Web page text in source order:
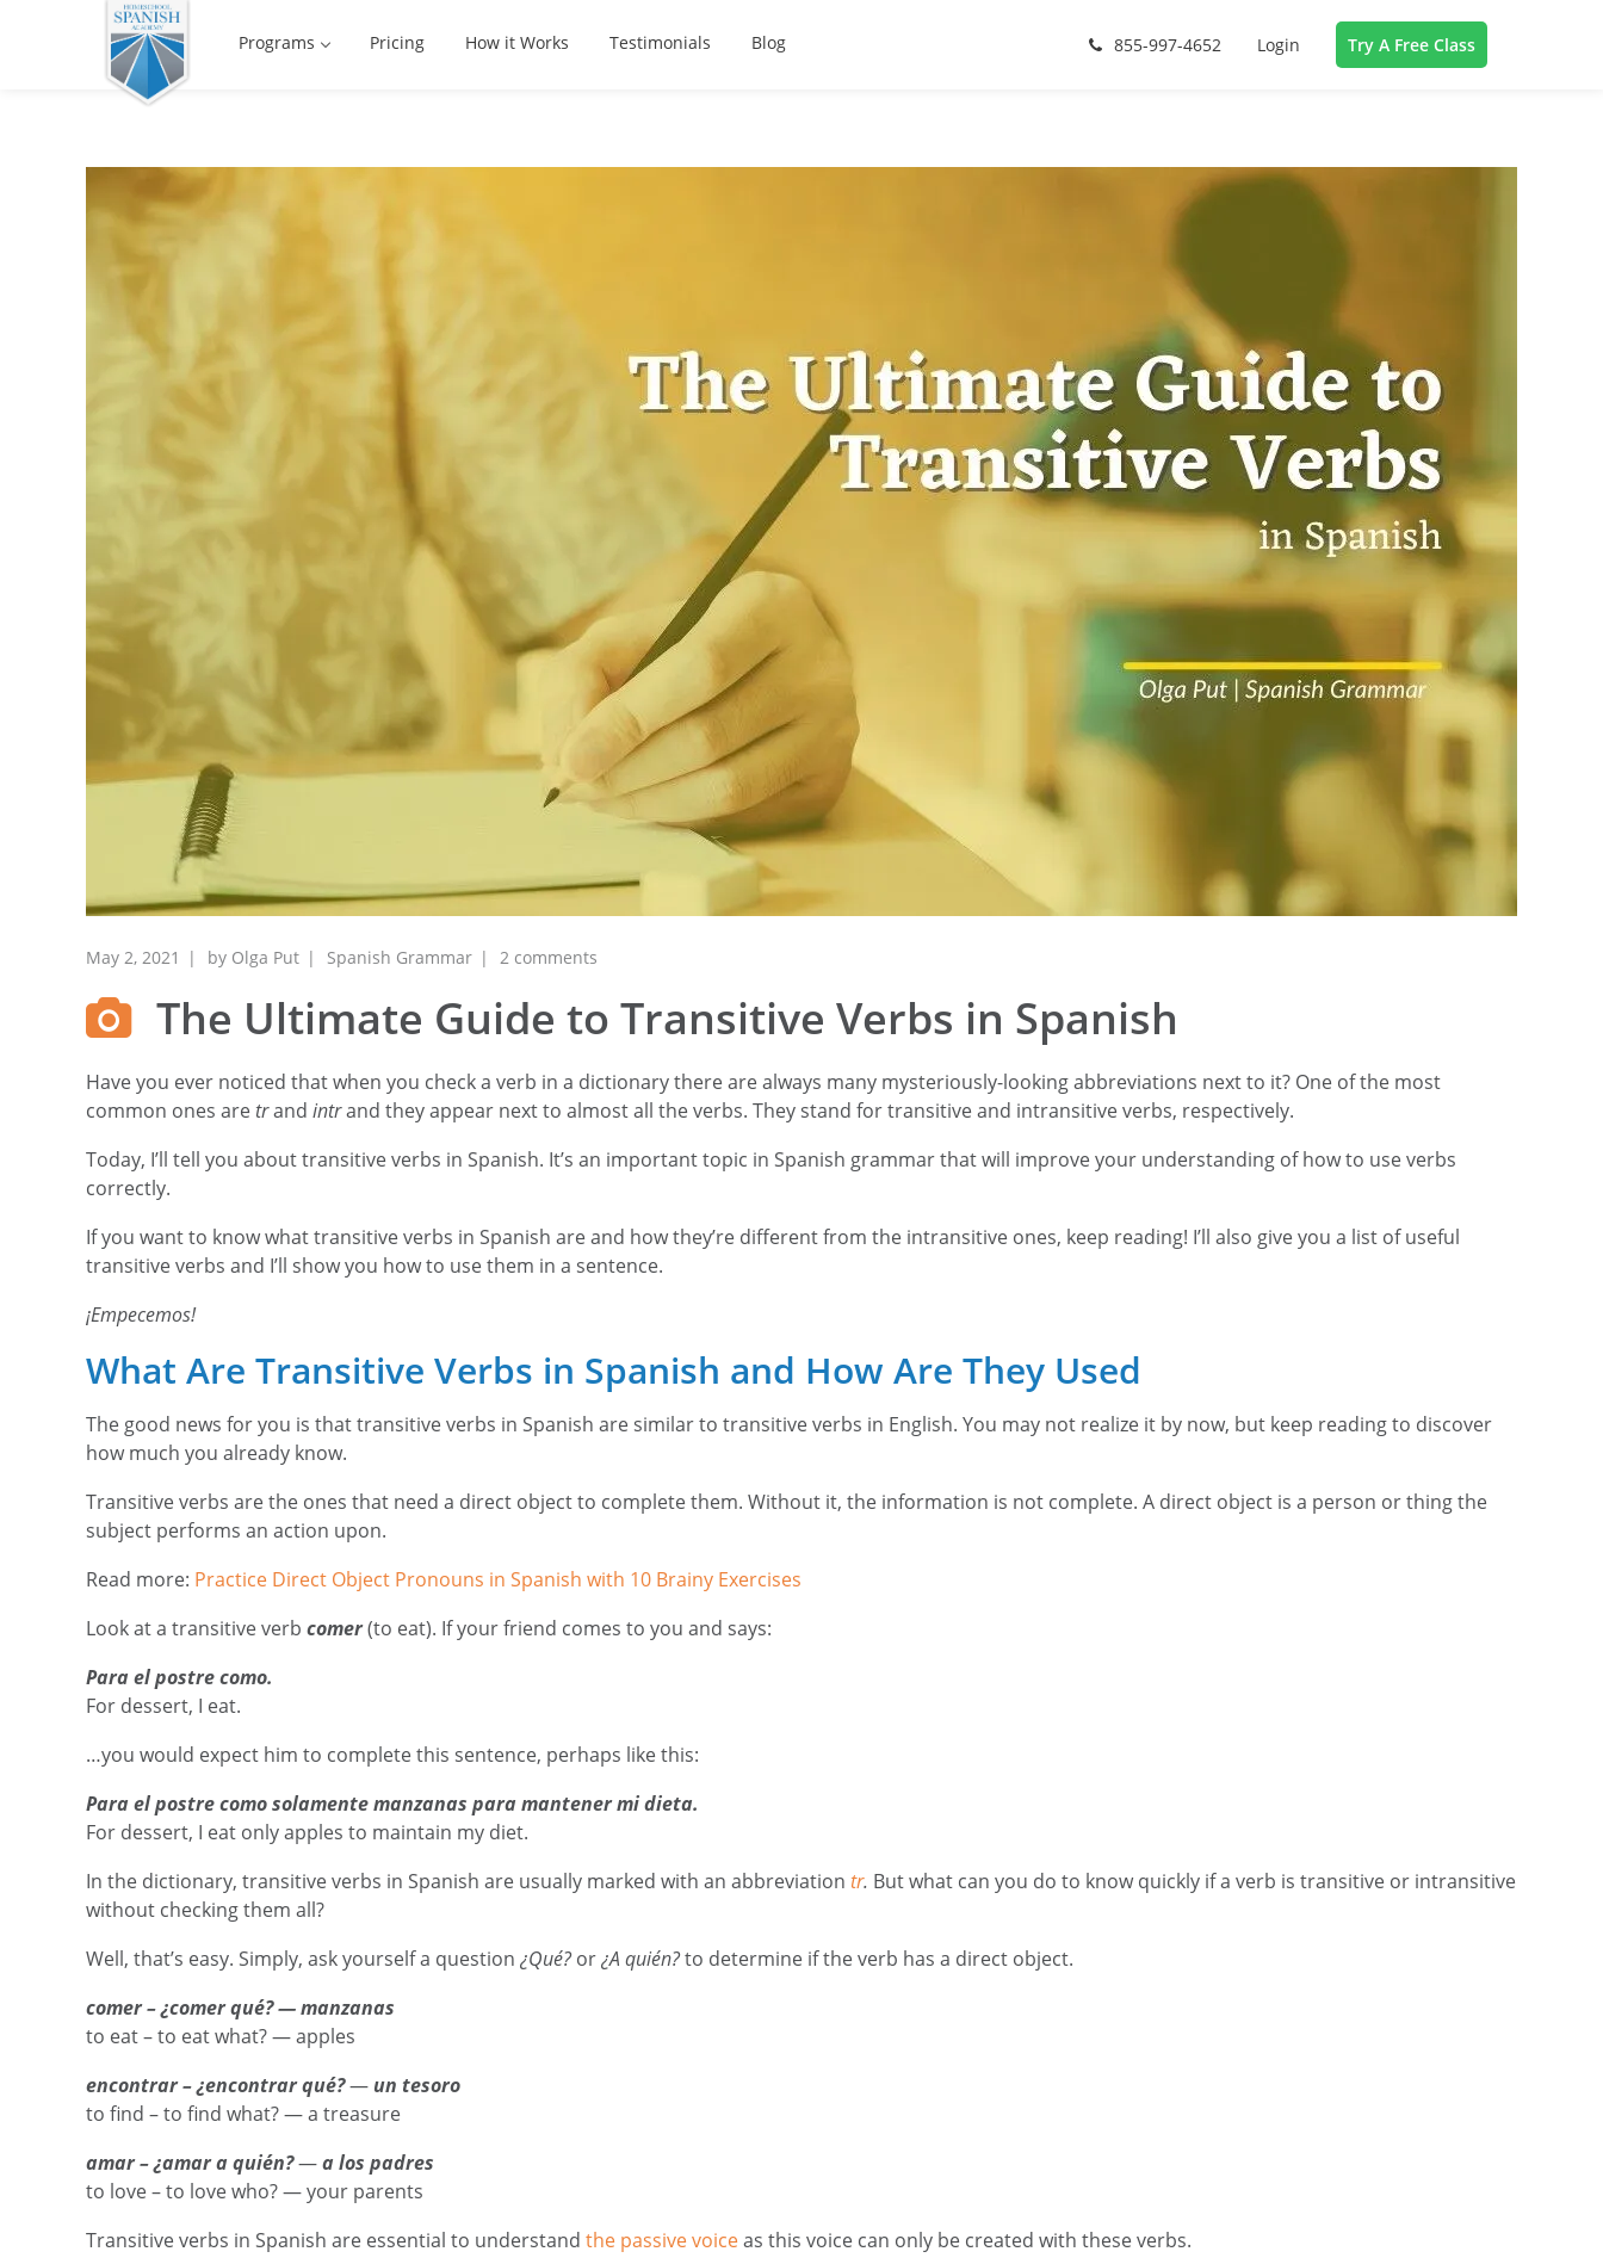
Programs Pricing How it Works Testimonials Blog 855-997-4652 Login Try A Free Class
May 2, 2021 by Olga Put Spanish Grammar 2 comments
The Ultimate Guide to Transitive Verbs in Spanish
Have you ever noticed that when you check a verb in a dictionary there are always many mysteriously-looking abbreviations next to it? One of the most
common ones aretrand intrand they appear next to almost all the verbs. They stand for transitive and intransitive verbs, respectively.
Today, I’ll tell you about transitive verbs in Spanish. It’s an important topic in Spanish grammar that will improve your understanding of how to use verbs
correctly.
If you want to know what transitive verbs in Spanish are and how they’re different from the intransitive ones, keep reading! I’ll also give you a list of useful
transitive verbs and I’ll show you how to use them in a sentence.
¡Empecemos!
What Are Transitive Verbs in Spanish and How Are They Used
The good news for you is that transitive verbs in Spanish are similar to transitive verbs in English. You may not realize it by now, but keep reading to discover
how much you already know.
Transitive verbs are the ones that need a direct object to complete them. Without it, the information is not complete. A direct object is a person or thing the
subject performs an action upon.
Read more: Practice Direct Object Pronouns in Spanish with 10 Brainy Exercises
Look at a transitive verb comer(to eat). If your friend comes to you and says:
Para el postre como.
For dessert, I eat.
…you would expect him to complete this sentence, perhaps like this:
Para el postre como solamente manzanas para mantener mi dieta.
For dessert, I eat only apples to maintain my diet.
In the dictionary, transitive verbs in Spanish are usually marked with an abbreviation tr. But what can you do to know quickly if a verb is transitive or intransitive
without checking them all?
Well, that’s easy. Simply, ask yourself a question ¿Qué?or¿A quién?to determine if the verb has a direct object.
comer – ¿comer qué? — manzanas
to eat – to eat what? — apples
encontrar – ¿encontrar qué?— un tesoro
to find – to find what? — a treasure
amar – ¿amar a quién?—a los padres
to love – to love who? — your parents
Transitive verbs in Spanish are essential to understand the passive voiceas this voice can only be created with these verbs.